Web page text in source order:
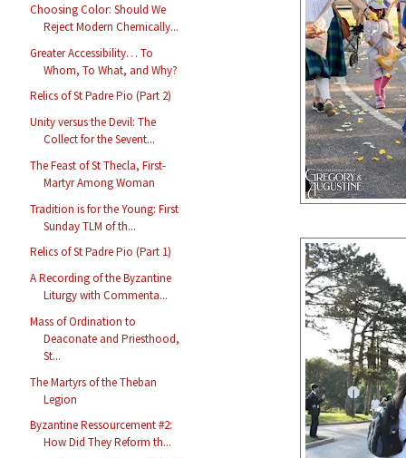
Choosing Color: Should We
Reject Modern Chemically...
Greater Accessibility… To
Whom, To What, and Why?
Relics of St Padre Pio (Part 2)
Unity versus the Devil: The
Collect for the Sevent...
The Feast of St Thecla, First-
Martyr Among Woman
Tradition is for the Young: First
Sunday TLM of th...
Relics of St Padre Pio (Part 1)
A Recording of the Byzantine
Liturgy with Commenta...
Mass of Ordination to
Deaconate and Priesthood,
St...
The Martyrs of the Theban
Legion
Byzantine Ressourcement #2:
How Did They Reform th...